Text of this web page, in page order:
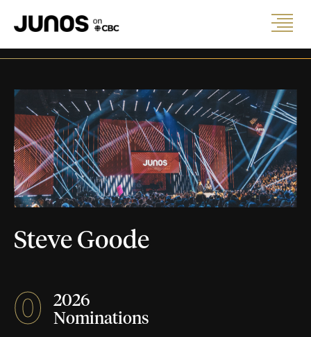
Steve Goode
0
2026
Nominations